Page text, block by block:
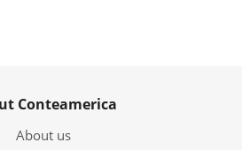
Conteamerica
About us